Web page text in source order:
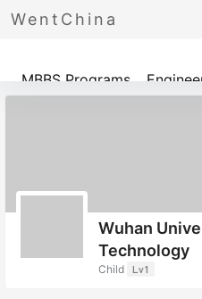
WentChina
Programs
MBBS Programs
Wuhan
Technology
Child Lv1